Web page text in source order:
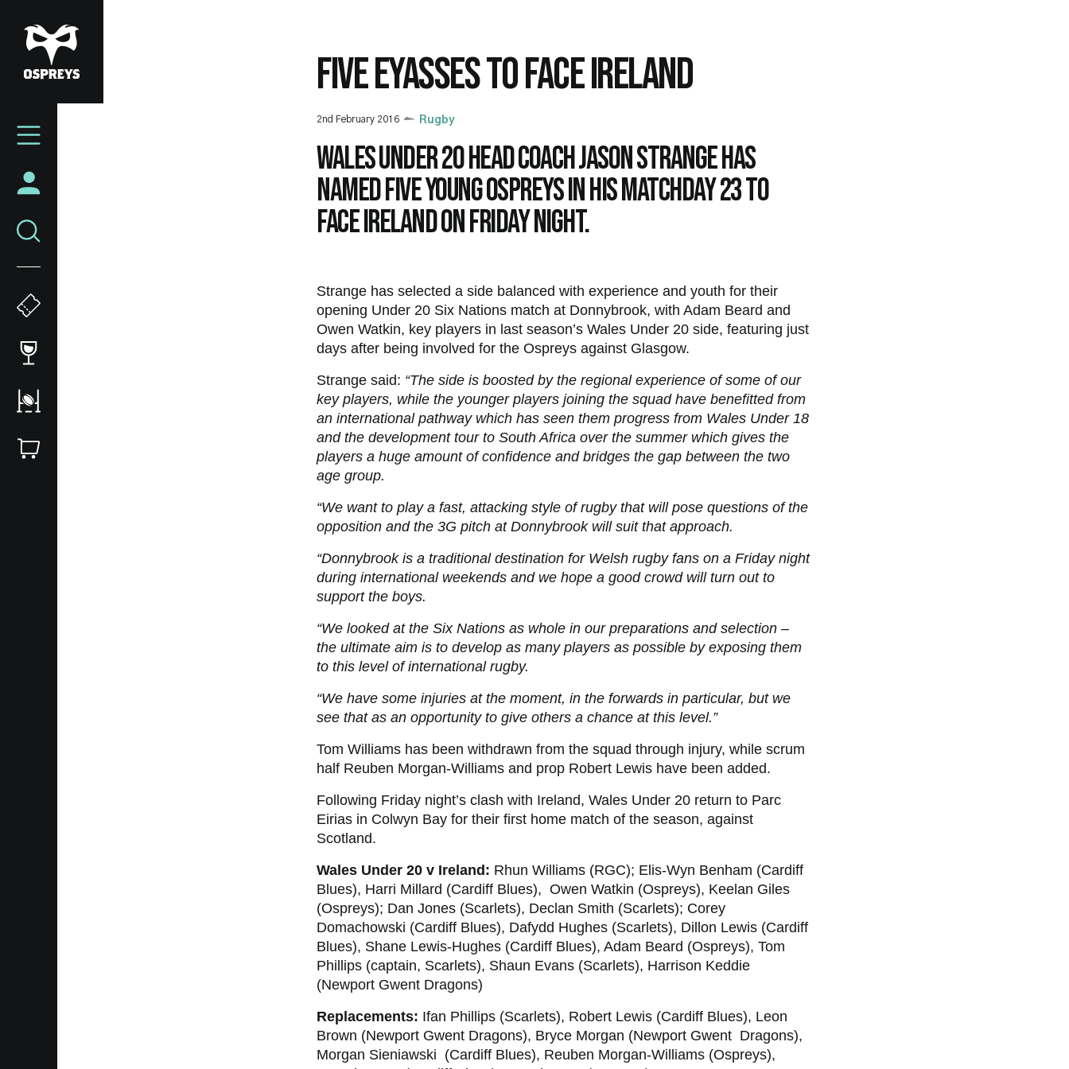
to
main
content
Mega
FIVE EYASSES TO FACE IRELAND
2nd February 2016 Rugby
Wales Under 20 head coach Jason Strange has
named five Young Ospreys in his matchday 23 to
face Ireland on Friday night.
Strange has selected a side balanced with experience and youth for their
opening Under 20 Six Nations match at Donnybrook, with Adam Beard and
Owen Watkin, key players in last season’s Wales Under 20 side, featuring just
days after being involved for the Ospreys against Glasgow.
Strange said: “The side is boosted by the regional experience of some of our
key players, while the younger players joining the squad have benefitted from
an international pathway which has seen them progress from Wales Under 18
and the development tour to South Africa over the summer which gives the
players a huge amount of confidence and bridges the gap between the two
age group.
“We want to play a fast, attacking style of rugby that will pose questions of the
opposition and the 3G pitch at Donnybrook will suit that approach.
“Donnybrook is a traditional destination for Welsh rugby fans on a Friday night
during international weekends and we hope a good crowd will turn out to
support the boys.
“We looked at the Six Nations as whole in our preparations and selection –
the ultimate aim is to develop as many players as possible by exposing them
to this level of international rugby.
“We have some injuries at the moment, in the forwards in particular, but we
see that as an opportunity to give others a chance at this level.”
Tom Williams has been withdrawn from the squad through injury, while scrum
half Reuben Morgan-Williams and prop Robert Lewis have been added.
Following Friday night’s clash with Ireland, Wales Under 20 return to Parc
Eirias in Colwyn Bay for their first home match of the season, against
Scotland.
Wales Under 20 v Ireland: Rhun Williams (RGC); Elis-Wyn Benham (Cardiff
Blues), Harri Millard (Cardiff Blues), Owen Watkin (Ospreys), Keelan Giles
(Ospreys); Dan Jones (Scarlets), Declan Smith (Scarlets); Corey
Domachowski (Cardiff Blues), Dafydd Hughes (Scarlets), Dillon Lewis (Cardiff
Blues), Shane Lewis-Hughes (Cardiff Blues), Adam Beard (Ospreys), Tom
Phillips (captain, Scarlets), Shaun Evans (Scarlets), Harrison Keddie
(Newport Gwent Dragons)
Replacements: Ifan Phillips (Scarlets), Robert Lewis (Cardiff Blues), Leon
Brown (Newport Gwent Dragons), Bryce Morgan (Newport Gwent Dragons),
Morgan Sieniawski (Cardiff Blues), Reuben Morgan-Williams (Ospreys),